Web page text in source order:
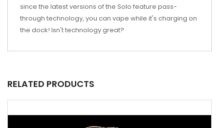
since the latest versions of the Solo feature pass-
through technology, you can vape while it's charging on
the dock! Isn't technology great?
RELATED PRODUCTS